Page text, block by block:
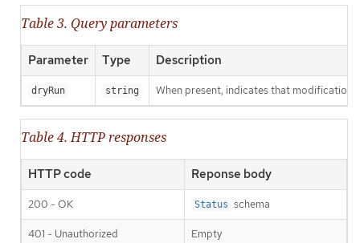
Table 3. Query parameters
Parameter Type Description
dryRun string When present, indicates that
Table 4. HTTP responses
HTTP code Reponse body
200 - OK Status schema
401 - Unauthorized Empty